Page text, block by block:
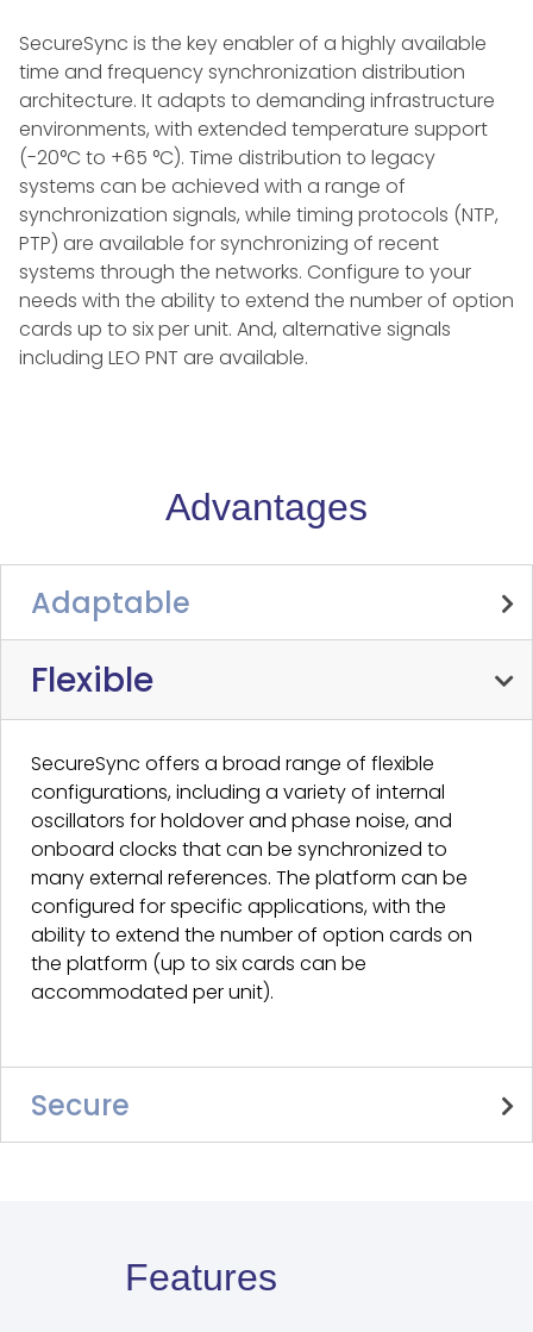
SecureSync is the key enabler of a highly available
time and frequency synchronization distribution
architecture. It adapts to demanding infrastructure
environments, with extended temperature support
(-20°C to +65 °C). Time distribution to legacy
systems can be achieved with a range of
synchronization signals, while timing protocols (NTP,
PTP) are available for synchronizing of recent
systems through the networks. Configure to your
needs with the ability to extend the number of option
cards up to six per unit. And, alternative signals
including LEO PNT are available.
Advantages
Adaptable
Flexible
SecureSync offers a broad range of flexible
configurations, including a variety of internal
oscillators for holdover and phase noise, and
onboard clocks that can be synchronized to
many external references. The platform can be
configured for specific applications, with the
ability to extend the number of option cards on
the platform (up to six cards can be
accommodated per unit).
Secure
Features